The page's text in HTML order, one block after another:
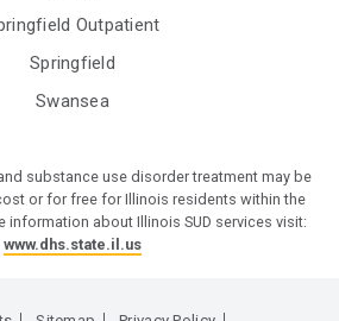
Outpatient
Springfield
Swansea
substance use disorder treatment may be
or for free for Illinois residents within the
information about Illinois SUD services visit:
www.dhs.state.il.us